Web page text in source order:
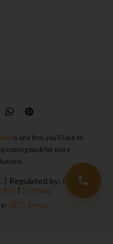
is one firm you’ll love to
coming back for more
Regulated by: ICAEW,
| Sitemap
SEO Syrup